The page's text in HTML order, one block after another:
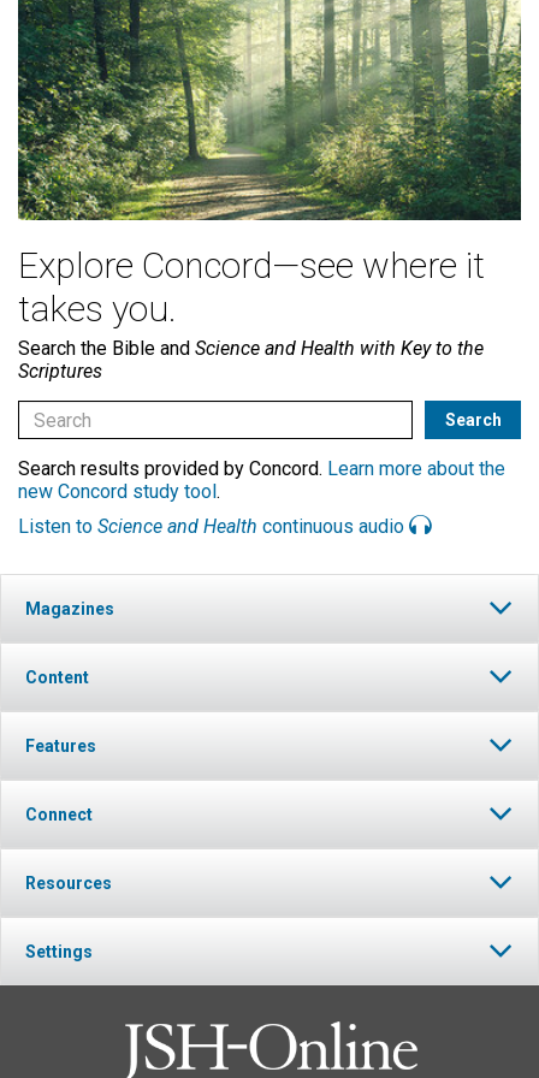
Explore Concord—see where it
takes you.
Search the Bible and Science and Health with Key to the
Scriptures
Search results provided by Concord. Learn more about the
new Concord study tool .
Listen to Science and Health continuous audio
Magazines
Content
Features
Connect
Resources
Settings